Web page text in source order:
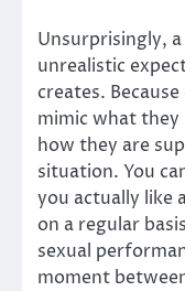
Unsurprisingly,
unrealistic
creates.
mimic what they
how they are
situation. You
you actually like
on a regular
sexual
moment